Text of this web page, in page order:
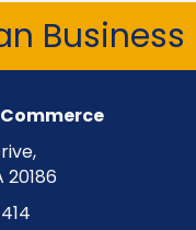
Business